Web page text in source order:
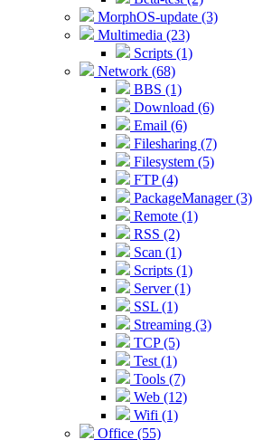
MorphOS-update (3)
Multimedia (23)
Scripts (1)
Network (68)
BBS (1)
Download (6)
Email (6)
Filesharing (7)
Filesystem (5)
FTP (4)
PackageManager (3)
Remote (1)
RSS (2)
Scan (1)
Scripts (1)
Server (1)
SSL (1)
Streaming (3)
TCP (5)
Test (1)
Tools (7)
Web (12)
Wifi (1)
Office (55)